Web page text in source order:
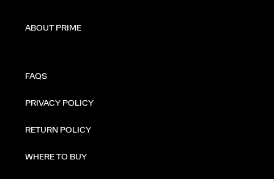
ABOUT PRIME
FAQS
PRIVACY POLICY
RETURN POLICY
WHERE TO BUY